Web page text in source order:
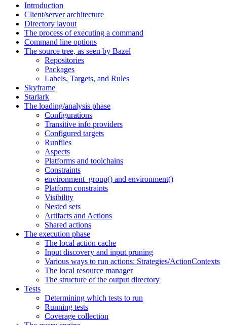
Introduction
Client/server architecture
Directory layout
The process of executing a command
Command line options
The source tree, as seen by Bazel
Repositories
Packages
Labels, Targets, and Rules
Skyframe
Starlark
The loading/analysis phase
Configurations
Transitive info providers
Configured targets
Runfiles
Aspects
Platforms and toolchains
Constraints
environment_group() and environment()
Platform constraints
Visibility
Nested sets
Artifacts and Actions
Shared actions
The execution phase
The local action cache
Input discovery and input pruning
Various ways to run actions: Strategies/ActionContexts
The local resource manager
The structure of the output directory
Tests
Determining which tests to run
Running tests
Coverage collection